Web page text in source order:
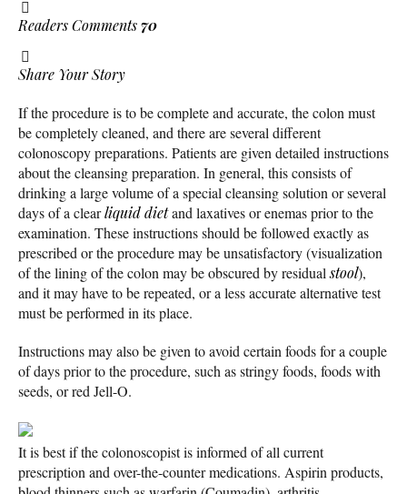
Readers Comments70
Share Your Story
If the procedure is to be complete and accurate, the colon must
be completely cleaned, and there are several different
colonoscopy preparations. Patients are given detailed instructions
about the cleansing preparation. In general, this consists of
drinking a large volume of a special cleansing solution or several
days of a clearliquid dietand laxatives or enemas prior to the
examination. These instructions should be followed exactly as
prescribed or the procedure may be unsatisfactory (visualization
of the lining of the colon may be obscured by residualstool),
and it may have to be repeated, or a less accurate alternative test
must be performed in its place.
Instructions may also be given to avoid certain foods for a couple
of days prior to the procedure, such as stringy foods, foods with
seeds, or red Jell-O.
It is best if the colonoscopist is informed of all current
prescription and over-the-counter medications. Aspirin products,